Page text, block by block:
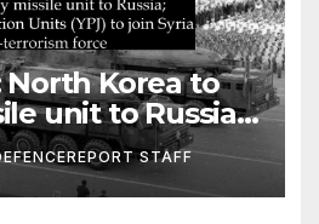
Korea to
unit to Russia;
Protection
join Syria as a
force
STAFF